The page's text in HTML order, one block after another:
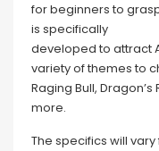
for beginners to
is specifically
developed to attract
variety of themes to
Raging Bull,
more.
The specifics will